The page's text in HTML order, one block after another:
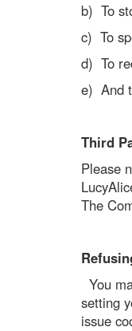
b) To
c) To
d) To
e) And
Third
Please
The
You
setting
issue